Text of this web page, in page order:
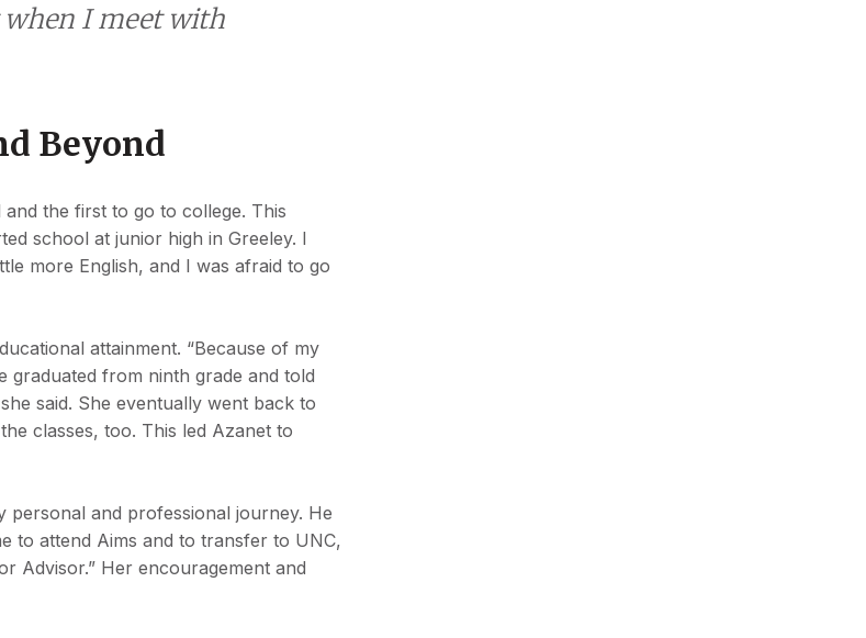
when I meet with
Beyond
the first to go to college. This
school at junior high in Greeley. I
more English, and I was afraid to go
attainment. “Because of my
from ninth grade and told
said. She eventually went back to
classes, too. This led Azanet to
personal and professional journey. He
to attend Aims and to transfer to UNC,
Advisor.” Her encouragement and